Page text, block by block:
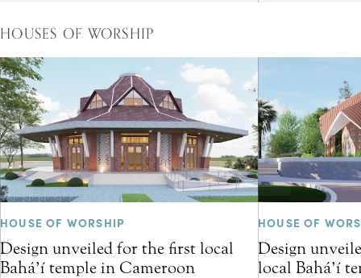
HOUSES OF WORSHIP
HOUSE OF WORSHIP
Design unveiled for the first local
Bahá’í temple in Cameroon
HOUSE OF
Design
local Bahá’í